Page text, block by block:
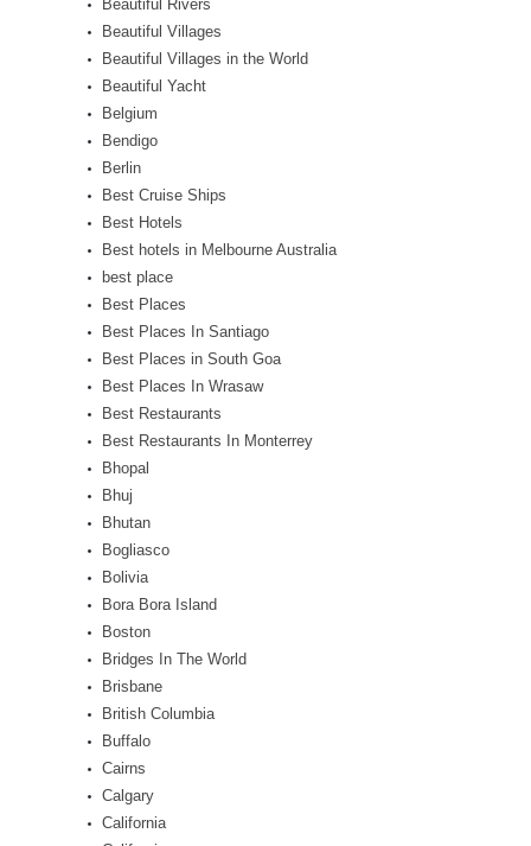
Beautiful Rivers
Beautiful Villages
Beautiful Villages in the World
Beautiful Yacht
Belgium
Bendigo
Berlin
Best Cruise Ships
Best Hotels
Best hotels in Melbourne Australia
best place
Best Places
Best Places In Santiago
Best Places in South Goa
Best Places In Wrasaw
Best Restaurants
Best Restaurants In Monterrey
Bhopal
Bhuj
Bhutan
Bogliasco
Bolivia
Bora Bora Island
Boston
Bridges In The World
Brisbane
British Columbia
Buffalo
Cairns
Calgary
California